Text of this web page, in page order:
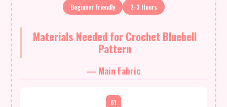
Beginner Friendly 2-3 Hours
Materials Needed for Crochet Bluebell
Pattern
— Main Fabric
01